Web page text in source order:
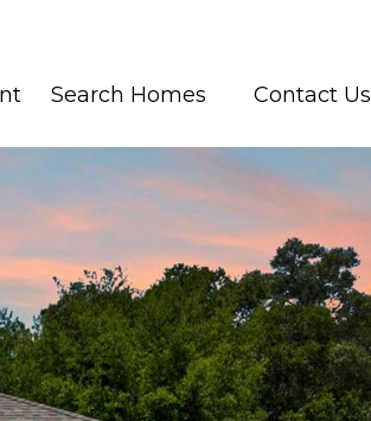
Search Homes Contact Us